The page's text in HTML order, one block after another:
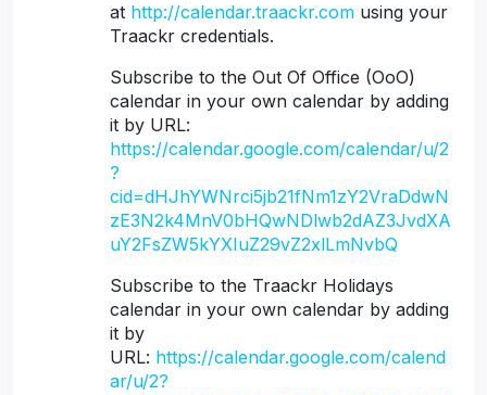
at http://calendar.traackr.com using your
Traackr credentials.
Subscribe to the Out Of Office (OoO)
calendar in your own calendar by adding
it by URL:
https://calendar.google.com/calendar/u/2
?
cid=dHJhYWNrci5jb21fNm1zY2VraDdwN
zE3N2k4MnV0bHQwNDlwb2dAZ3JvdXA
uY2FsZW5kYXIuZ29vZ2xlLmNvbQ
Subscribe to the Traackr Holidays
calendar in your own calendar by adding
it by
URL: https://calendar.google.com/calend
ar/u/2?